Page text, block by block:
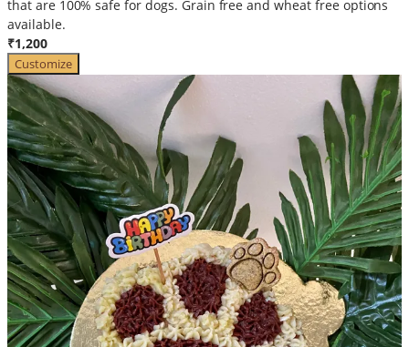
that are 100% safe for dogs. Grain free and wheat free options
available.
₹1,200
Customize